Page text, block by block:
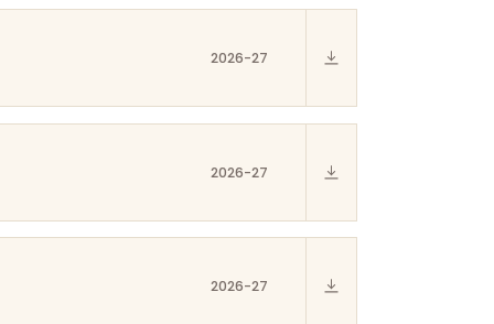
2026-27
2026-27
2026-27